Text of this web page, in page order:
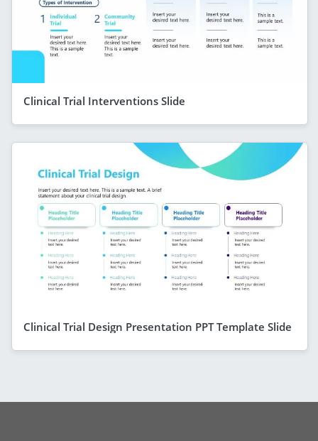
Clinical Trial Interventions Slide
Clinical Trial Design Presentation PPT Template Slide